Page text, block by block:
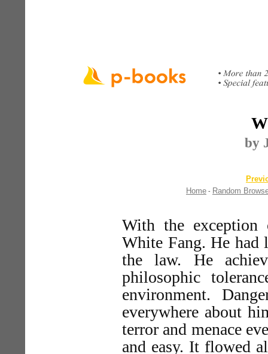
by
Home - Random
With the
White Fang. He had
the law. He
philosophic
environment.
everywhere about
terror and menace
and easy. It flowed